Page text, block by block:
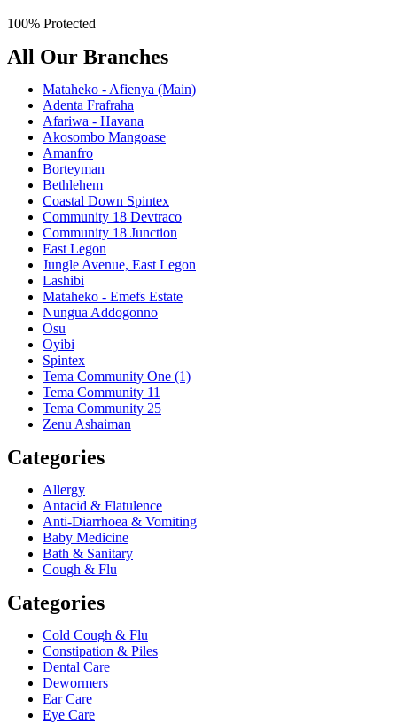
100% Protected
All Our Branches
Mataheko - Afienya (Main)
Adenta Frafraha
Afariwa - Havana
Akosombo Mangoase
Amanfro
Borteyman
Bethlehem
Coastal Down Spintex
Community 18 Devtraco
Community 18 Junction
East Legon
Jungle Avenue, East Legon
Lashibi
Mataheko - Emefs Estate
Nungua Addogonno
Osu
Oyibi
Spintex
Tema Community One (1)
Tema Community 11
Tema Community 25
Zenu Ashaiman
Categories
Allergy
Antacid & Flatulence
Anti-Diarrhoea & Vomiting
Baby Medicine
Bath & Sanitary
Cough & Flu
Categories
Cold Cough & Flu
Constipation & Piles
Dental Care
Dewormers
Ear Care
Eye Care